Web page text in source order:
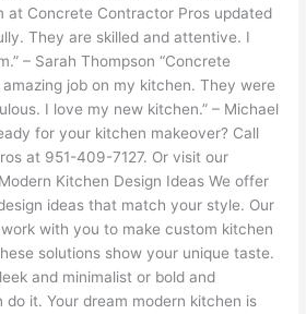
at Concrete Contractor Pros updated
They are skilled and attentive. I
– Sarah Thompson “Concrete
job on my kitchen. They were
I love my new kitchen.” – Michael
for your kitchen makeover? Call
at 951-409-7127. Or visit our
Kitchen Design Ideas We offer
ideas that match your style. Our
with you to make custom kitchen
solutions show your unique taste.
and minimalist or bold and
do it. Your dream modern kitchen is